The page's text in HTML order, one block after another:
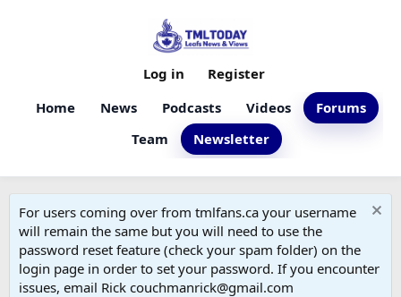
Home News Podcasts Videos
Forums
Team
Newsletter
Log in Register
For users coming over from tmlfans.ca your username
will remain the same but you will need to use the
password reset feature (check your spam folder) on the
login page in order to set your password. If you encounter
issues, email Rick couchmanrick@gmail.com